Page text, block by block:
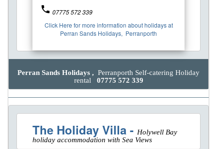
phone 07775 572 339
Click Here for more information about holidays at
Perran Sands Holidays, Perranporth
Perran Sands Holidays , Perranporth Self-catering Holiday
rental 07775 572 339
The Holiday Villa - Holywell Bay
holiday accommodation with Sea Views